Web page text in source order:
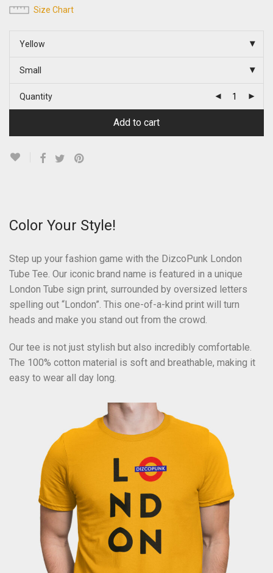
Size Chart
Yellow
Small
Quantity
Add to cart
Color Your Style!
Step up your fashion game with the DizcoPunk London
Tube Tee. Our iconic brand name is featured in a unique
London Tube sign print, surrounded by oversized letters
spelling out “London”. This one-of-a-kind print will turn
heads and make you stand out from the crowd.
Our tee is not just stylish but also incredibly comfortable.
The 100% cotton material is soft and breathable, making it
easy to wear all day long.